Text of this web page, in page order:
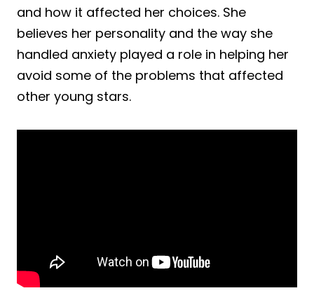
and how it affected her choices. She
believes her personality and the way she
handled anxiety played a role in helping her
avoid some of the problems that affected
other young stars.